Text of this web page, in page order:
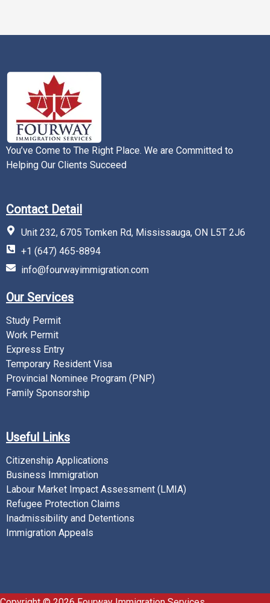
You’ve Come to The Right Place. We are Committed to
Helping Our Clients Succeed
Contact Detail
Unit 232, 6705 Tomken Rd, Mississauga, ON L5T 2J6
+1 (647) 465-8894
info@fourwayimmigration.com
Our Services
Study Permit
Work Permit
Express Entry
Temporary Resident Visa
Provincial Nominee Program (PNP)
Family Sponsorship
Useful Links
Citizenship Applications
Business Immigration
Labour Market Impact Assessment (LMIA)
Refugee Protection Claims
Inadmissibility and Detentions
Immigration Appeals